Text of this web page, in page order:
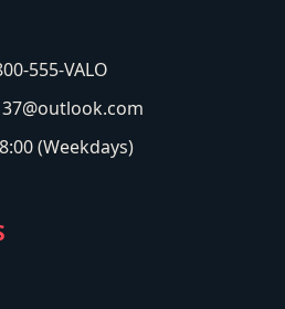
555-VALO
(Weekdays)